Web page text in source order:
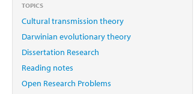
TOPICS
Cultural transmission theory
Darwinian evolutionary theory
Dissertation Research
Reading notes
Open Research Problems